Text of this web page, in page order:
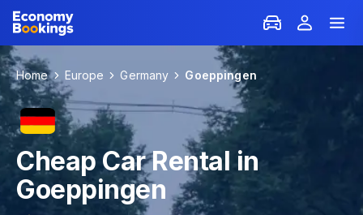
Home Europe Germany Goeppingen
Cheap Car Rental in
Goeppingen